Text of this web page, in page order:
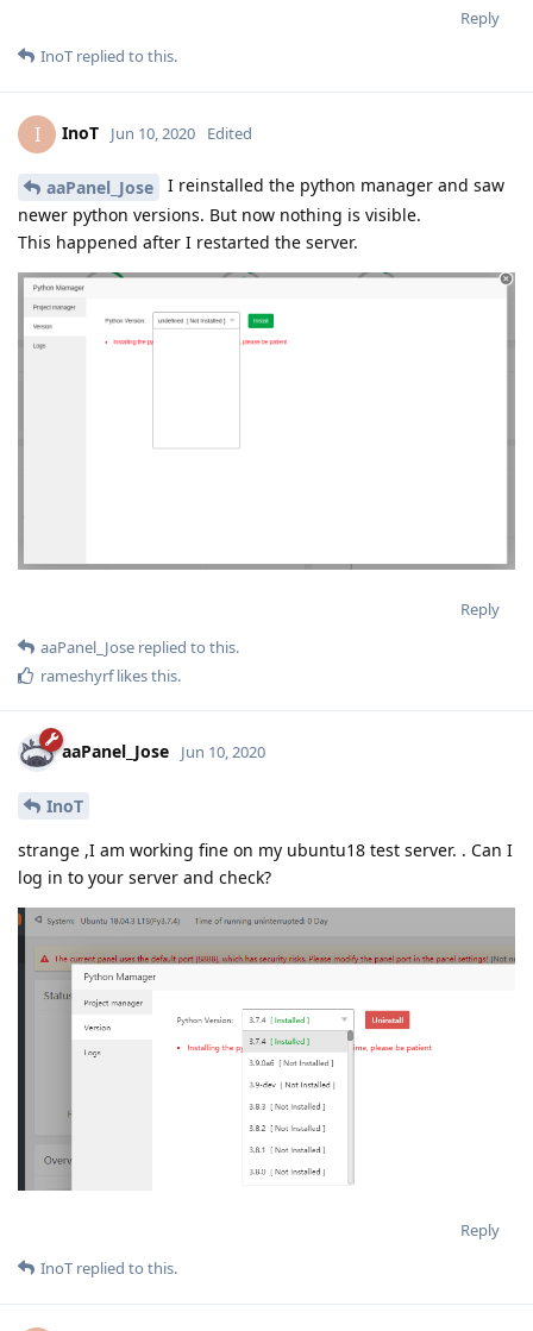
Reply
InoT replied to this.
I InoT Jun 10, 2020 Edited
aaPanel_Jose
I reinstalled the python manager and saw
newer python versions. But now nothing is visible.
This happened after I restarted the server.
Reply
aaPanel_Jose replied to this.
rameshyrflikes this.
aaPanel_Jose Jun 10, 2020
InoT
strange ,I am working fine on my ubuntu18 test server. . Can I
log in to your server and check?
Reply
InoT replied to this.